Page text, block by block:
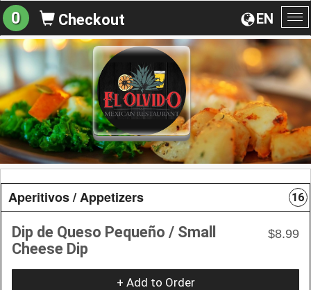
EN
0 Checkout
Aperitivos / Appetizers 16
Dip de Queso Pequeño / Small
Cheese Dip
$8.99
+ Add to Order